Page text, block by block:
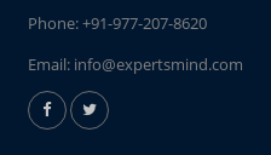
Phone:+91-977-207-8620
Email: info@expertsmind.com